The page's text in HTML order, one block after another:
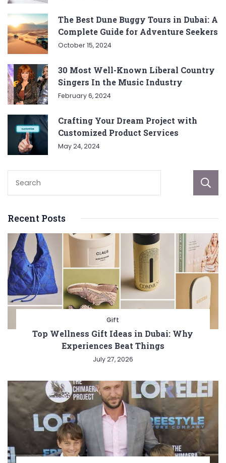
The Best Dune Buggy Tours in Dubai: A
Complete Guide for Adventure Seekers
October 15, 2024
30 Most Well-Known Liberal Country
Singers In the Music Industry
February 6, 2024
Crafting Your Dream Project with
Customized Product Services
May 24, 2024
Recent Posts
Gift
Top Wellness Gift Ideas in Dubai: Why
Experiences Beat Things
July 27, 2026